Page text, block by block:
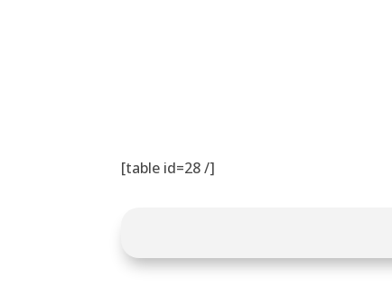
[table id=28 /]